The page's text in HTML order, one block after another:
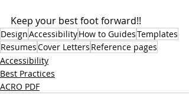
Keep your best foot forward!!
DesignAccessibilityHow to GuidesTemplates
ResumesCover Letters Reference pages
Accessibility
Best Practices
ACRO PDF